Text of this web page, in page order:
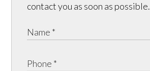
contact you as soon as possible.